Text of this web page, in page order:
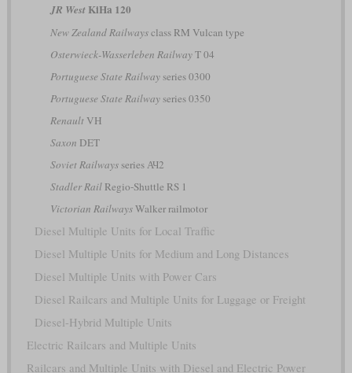
JR WestKiHa 120
New Zealand Railwaysclass RM Vulcan type
Osterwieck-Wasserleben RailwayT 04
Portuguese State Railwayseries 0300
Portuguese State Railwayseries 0350
RenaultVH
Saxon DET
Soviet Railwaysseries АЧ2
Stadler RailRegio-Shuttle RS 1
Victorian RailwaysWalker railmotor
Diesel Multiple Units for Local Traffic
Diesel Multiple Units for Medium and Long Distances
Diesel Multiple Units with Power Cars
Diesel Railcars and Multiple Units for Luggage or Freight
Diesel-Hybrid Multiple Units
Electric Railcars and Multiple Units
Railcars and Multiple Units with Diesel and Electric Power